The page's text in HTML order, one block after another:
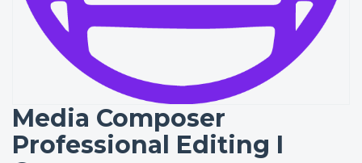
Media Composer
Professional Editing I